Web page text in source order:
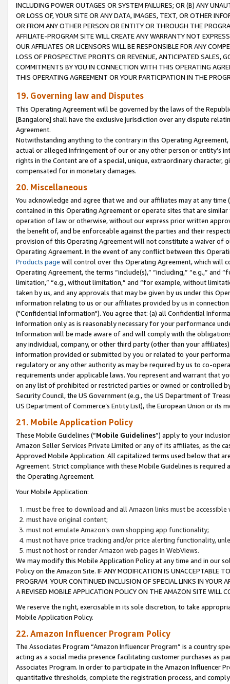
INCLUDING POWER OUTAGES OR SYSTEM FAILURES; OR (B) ANY
OR LOSS OF, YOUR SITE OR ANY DATA, IMAGES, TEXT, OR OTHER
OR FROM ANY OTHER PERSON OR ENTITY OR THROUGH THE
AFFILIATE-PROGRAM SITE WILL CREATE ANY WARRANTY NOT
OUR AFFILIATES OR LICENSORS WILL BE RESPONSIBLE FOR ANY
LOSS OF PROSPECTIVE PROFITS OR REVENUE, ANTICIPATED SALES,
COMMITMENTS BY YOU IN CONNECTION WITH THIS OPERATING
THIS OPERATING AGREEMENT OR YOUR PARTICIPATION IN THE
19. Governing law and Disputes
This Operating Agreement will be governed by the laws of the
[Bangalore] shall have the exclusive jurisdiction over any dispute
Agreement.
Notwithstanding anything to the contrary in this Operating
actual or alleged infringement of our or any other person or entity’s
rights in the Content are of a special, unique, extraordinary
compensated for in monetary damages.
20. Miscellaneous
You acknowledge and agree that we and our affiliates may at any
contained in this Operating Agreement or operate sites that are
operation of law or otherwise, without our express prior written
the benefit of, and be enforceable against the parties and their
provision of this Operating Agreement will not constitute a waiver of
Operating Agreement. In the event of any conflict between this
Products page will control over this Operating Agreement, which will
Operating Agreement, the terms “include(s),” “including,” “e.g.,”
limitation,” “e.g., without limitation,” and “for example, without
taken by us, and any approvals that may be given by us under this
information relating to us or our affiliates provided by us in
("Confidential Information"). You agree that: (a) all Confidential
Information only as is reasonably necessary for your performance
Information will be made aware of and will comply with the
any individual, company, or other third party (other than your
information provided or submitted by you or related to your
regulatory or any other authority as may be required by us to co-
requirements under applicable laws. You represent and warrant that
on any list of prohibited or restricted parties or owned or controlled
Security Council, the US Government (e.g., the US Department of
US Department of Commerce’s Entity List), the European Union or
21. Mobile Application Policy
These Mobile Guidelines (“Mobile Guidelines”) apply to your
Amazon Seller Services Private Limited or any of its affiliates, as the
Approved Mobile Application. All capitalized terms used below that
Agreement. Strict compliance with these Mobile Guidelines is
the Operating Agreement.
Your Mobile Application:
must be free to download and all Amazon links must be
must have original content;
must not emulate Amazon’s own shopping app functionality;
must not have price tracking and/or price alerting functionality,
must not host or render Amazon web pages in WebViews.
We may modify this Mobile Application Policy at any time and in our
Policy on the Amazon Site. IF ANY MODIFICATION IS UNACCEPTABLE
PROGRAM. YOUR CONTINUED INCLUSION OF SPECIAL LINKS IN
A REVISED MOBILE APPLICATION POLICY ON THE AMAZON SITE WILL
We reserve the right, exercisable in its sole discretion, to take
Mobile Application Policy.
22. Amazon Influencer Program Policy
The Associates Program “Amazon Influencer Program” is a country
acting as a social media presence facilitating customer purchases as
Associates Program. In order to participate in the Amazon Influencer
quantitative thresholds, complete the registration process, and